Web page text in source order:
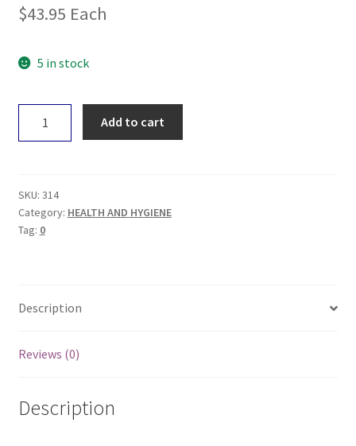
$43.95 Each
5 in stock
Evolution
Resistant
Starch
400g
Add to cart
SKU: 314
Category: HEALTH AND HYGIENE
Tag: 0
Description
Reviews (0)
Description